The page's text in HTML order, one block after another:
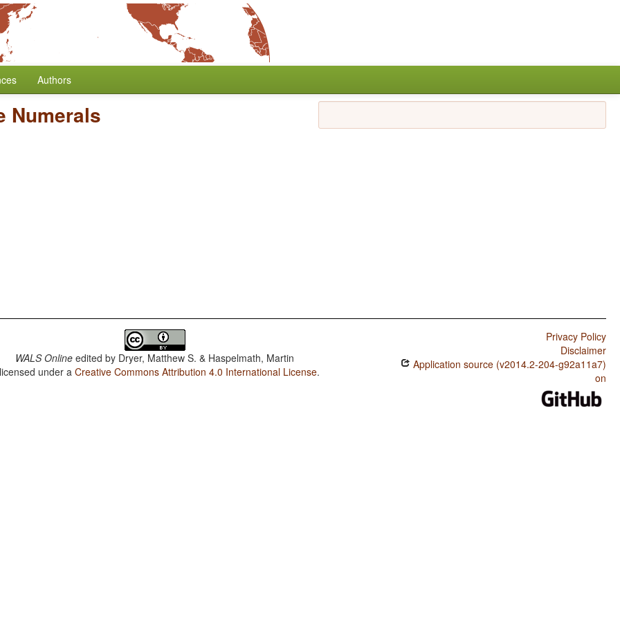
Authors
Numerals
WALS Online edited by Dryer, Matthew S. & Haspelmath, Martin
under aCreative Commons Attribution 4.0 International License.
Privacy Policy
Disclaimer
Application source (v2014.2-204-g92a11a7)
on